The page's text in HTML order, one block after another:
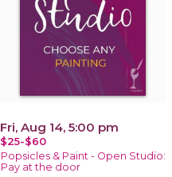
Fri, Aug 14, 5:00 pm
$25-$60
Popsicles & Paint - Open Studio:
Pay at the door